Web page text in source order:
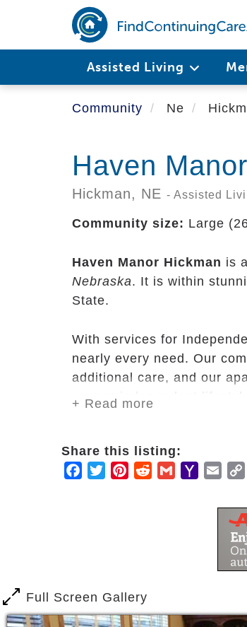
main
Assisted Living
Community Ne
Haven
Hickman, NE - Assisted
Community size: Large
Haven Manor Hickman is
Nebraska. It is within
State.
With services for
nearly every need. Our
additional care, and our
a more independent lifestyle.
housekeeping and
areas draw residents
Adult Day Care
Memory Care
+ Read more
Share this listing:
Facebook
TwitterPinterestRedditGmailYahoo
Full Screen Gallery